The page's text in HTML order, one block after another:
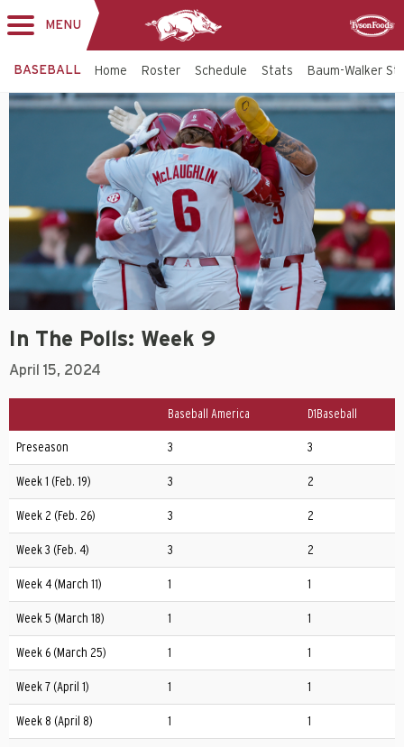
MENU
BASEBALL Home Roster Schedule Stats Baum-Walker
In The Polls: Week 9
April 15, 2024
Baseball America D1Baseball
Preseason 3 3
Week 1 (Feb. 19) 3 2
Week 2 (Feb. 26) 3 2
Week 3 (Feb. 4) 3 2
Week 4 (March 11) 1 1
Week 5 (March 18) 1 1
Week 6 (March 25) 1 1
Week 7 (April 1) 1 1
Week 8 (April 8) 1 1